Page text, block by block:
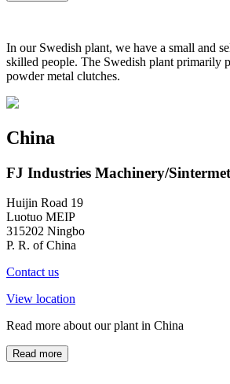
In our Swedish plant, we have a small and
skilled people. The Swedish plant primarily
powder metal clutches.
China
FJ Industries Machinery/
Huijin Road 19
Luotuo MEIP
315202 Ningbo
P. R. of China
Contact us
View location
Read more about our plant in China
Read more